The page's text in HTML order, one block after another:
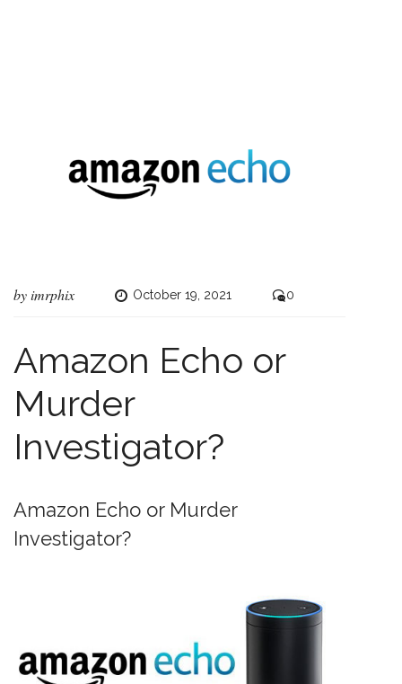
byimrphix October 19, 2021 0
Amazon Echo or
Murder
Investigator?
Amazon Echo or Murder
Investigator?